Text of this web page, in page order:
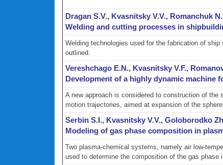
Dragan S.V., Kvasnitsky V.V., Romanchuk
Welding and cutting processes in
Welding technologies used for the fabrication of
outlined.
Vereshchago E.N., Kvasnitsky V.F.,
Development of a highly dynamic machine
A new approach is considered to construction of
motion trajectories, aimed at expansion of the
Serbin S.I., Kvasnitsky V.V., Goloborodko
Modeling of gas phase composition in
Two plasma-chemical systems, namely air low-
used to determine the composition of the gas phase